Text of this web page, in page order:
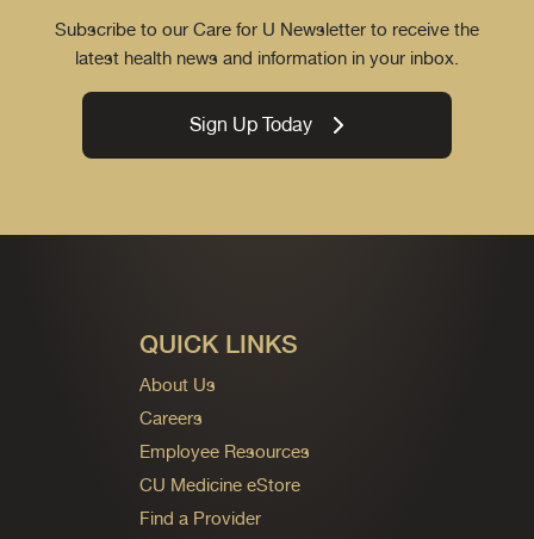
Subscribe to our Care for U Newsletter to receive the
latest health news and information in your inbox.
Sign Up Today
QUICK LINKS
About Us
Careers
Employee Resources
CU Medicine eStore
Find a Provider